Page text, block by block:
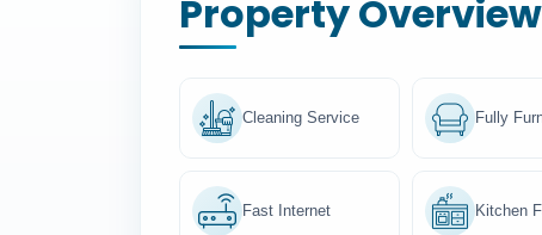
Property Overview
Cleaning Service Fully
Fast Internet Kitchen